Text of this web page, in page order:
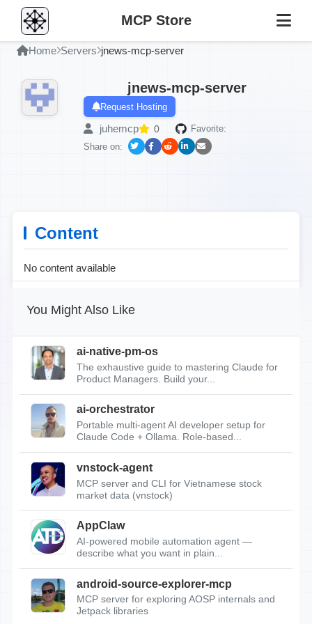
MCP Store
Home Servers jnews-mcp-server
jnews-mcp-server
Request Hosting
juhemcp 0
Favorite:
Share on:
Content
No content available
You Might Also Like
ai-native-pm-os
The exhaustive guide to mastering Claude for
Product Managers. Build your...
ai-orchestrator
Portable multi-agent AI developer setup for
Claude Code + Ollama. Role-based...
vnstock-agent
MCP server and CLI for Vietnamese stock
market data (vnstock)
AppClaw
AI-powered mobile automation agent —
describe what you want in plain...
android-source-explorer-mcp
MCP server for exploring AOSP internals and
Jetpack libraries